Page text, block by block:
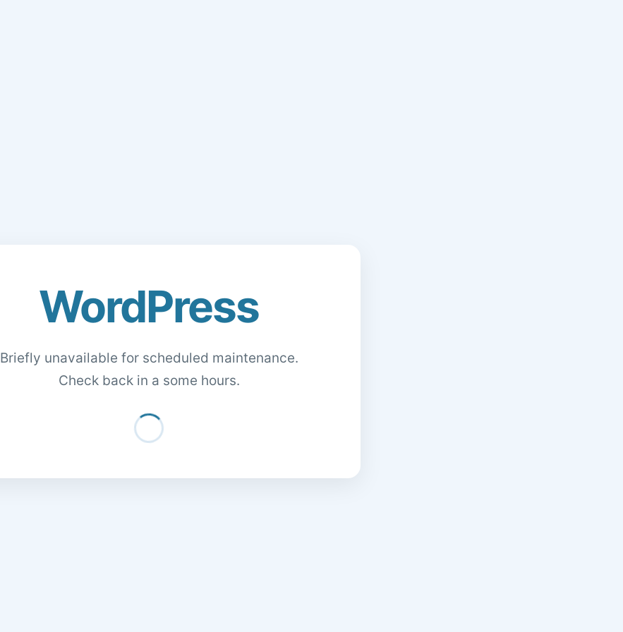
WordPress
Briefly unavailable for scheduled maintenance.
Check back in a some hours.